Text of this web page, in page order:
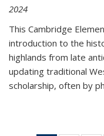
2024
This Cambridge
introduction to the
highlands from late
updating traditional
scholarship, often by